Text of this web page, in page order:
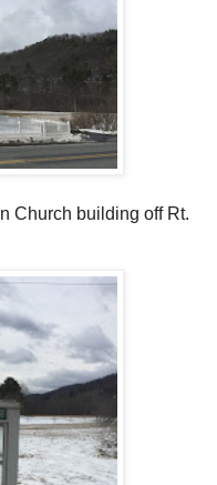
Church building off Rt.